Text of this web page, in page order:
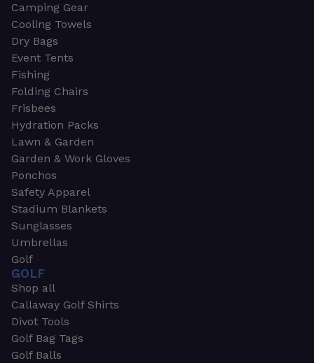
Camping Gear
Cooling Towels
Dry Bags
Event Tents
Fishing
Folding Chairs
Frisbees
Hydration Packs
Lawn & Garden
Garden & Work Gloves
Ponchos
Safety Apparel
Stadium Blankets
Sunglasses
Umbrellas
Golf
GOLF
Shop all
Callaway Golf Shirts
Divot Tools
Golf Bag Tags
Golf Balls